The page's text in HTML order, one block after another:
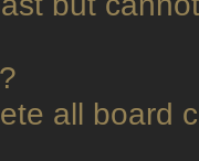
all board